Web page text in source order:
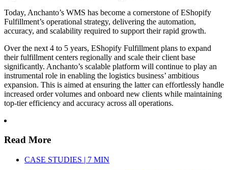
Today, Anchanto’s WMS has become a cornerstone of EShopify
Fulfillment’s operational strategy, delivering the automation,
accuracy, and scalability required to support their rapid growth.
Over the next 4 to 5 years, EShopify Fulfillment plans to expand
their fulfillment centers regionally and scale their client base
significantly. Anchanto’s scalable platform will continue to play an
instrumental role in enabling the logistics business’ ambitious
expansion. This is aimed at ensuring the latter can effortlessly handle
increased order volumes and onboard new clients while maintaining
top-tier efficiency and accuracy across all operations.
Read More
CASE STUDIES | 7 MIN